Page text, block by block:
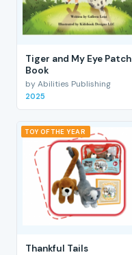
Tiger and My Eye Patch
Book
by Abilities Publishing
2025
TOY OF THE YEAR
Thankful Tails